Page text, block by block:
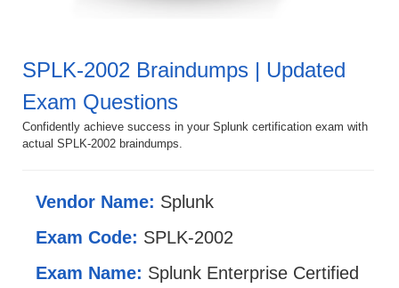
SPLK-2002 Braindumps | Updated
Exam Questions
Confidently achieve success in your Splunk certification exam with
actual SPLK-2002 braindumps.
Vendor Name: Splunk
Exam Code: SPLK-2002
Exam Name: Splunk Enterprise Certified